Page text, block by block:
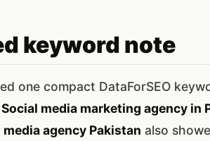
keyword note
one compact DataForSEO
Social media marketing agency in
agency Pakistan also